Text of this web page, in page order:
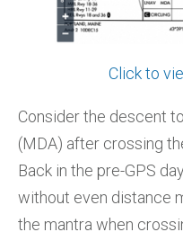
Click to
Consider the descent
(MDA) after crossing
Back in the pre-GPS
without even distance
the mantra when